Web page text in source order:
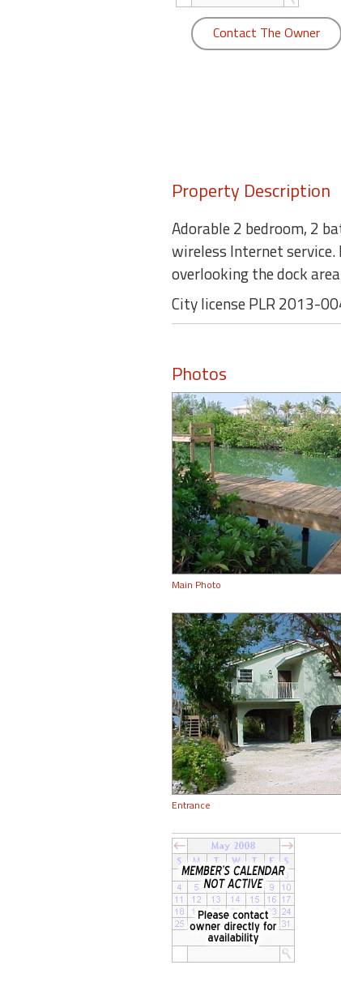
Contact The Owner
Property Description
Adorable 2 bedroom, 2
wireless Internet
overlooking the dock
City license PLR 2013-
Photos
Main Photo
Entrance